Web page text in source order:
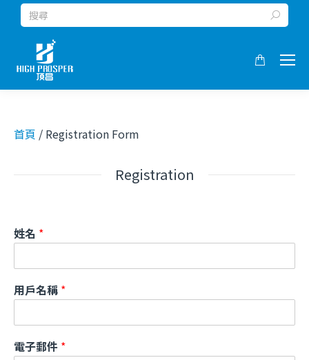
Search:
首頁 / Registration Form
Registration
姓名 *
用戶名稱 *
電子郵件 *